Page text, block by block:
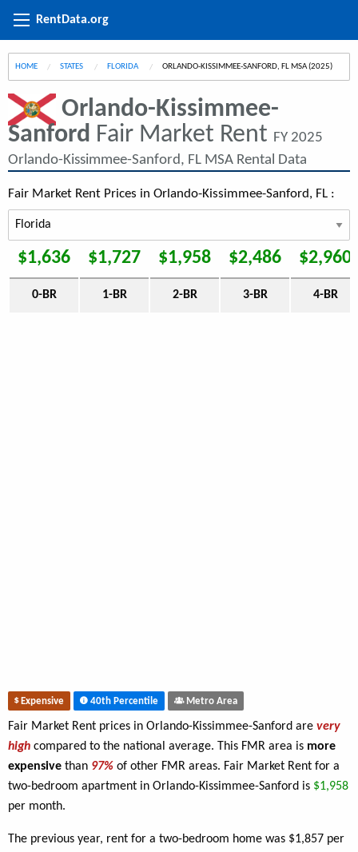
RentData.org
HOME STATES FLORIDA CURRENT:
ORLANDO-KISSIMMEE-SANFORD, FL MSA (2025)
Orlando-Kissimmee-
Sanford Fair Market Rent FY 2025
Orlando-Kissimmee-Sanford, FL MSA Rental Data
Fair Market Rent Prices in Orlando-Kissimmee-Sanford, FL :
$1,636 $1,727 $1,958 $2,486 $2,960
0-BR 1-BR 2-BR 3-BR 4-BR
Expensive 40th Percentile Metro Area
Fair Market Rent prices in Orlando-Kissimmee-Sanford are very
high compared to the national average. This FMR area is more
expensive than 97% of other FMR areas. Fair Market Rent for a
two-bedroom apartment in Orlando-Kissimmee-Sanford is $1,958
per month.
The previous year, rent for a two-bedroom home was $1,857 per